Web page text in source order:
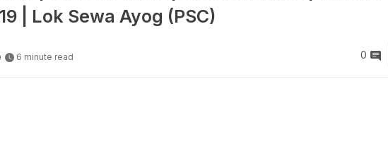
| Lok Sewa Ayog (PSC)
6 minute read 0